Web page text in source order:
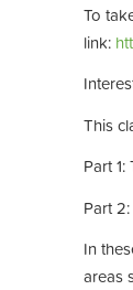
To
link:
This
Part
Part
In
areas